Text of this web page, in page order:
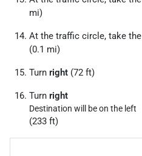
mi)
At the traffic circle, take the
(0.1 mi)
Turn right (72 ft)
Turn right
Destination will be on the left
(233 ft)